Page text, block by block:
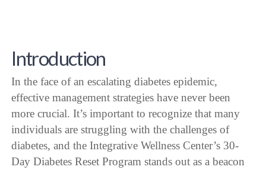
Introduction
In the face of an escalating diabetes epidemic,
effective management strategies have never been
more crucial. It’s important to recognize that many
individuals are struggling with the challenges of
diabetes, and the Integrative Wellness Center’s 30-
Day Diabetes Reset Program stands out as a beacon